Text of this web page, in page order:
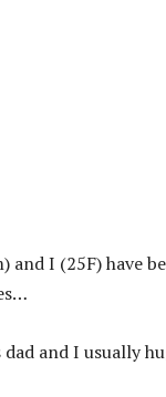
I (25F) have
and I usually